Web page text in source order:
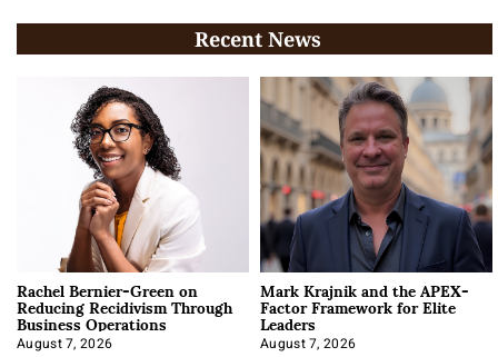
Recent News
Rachel Bernier-Green on
Reducing Recidivism Through
Business Operations
August 7, 2026
Mark Krajnik and the APEX-
Factor Framework for Elite
Leaders
August 7, 2026